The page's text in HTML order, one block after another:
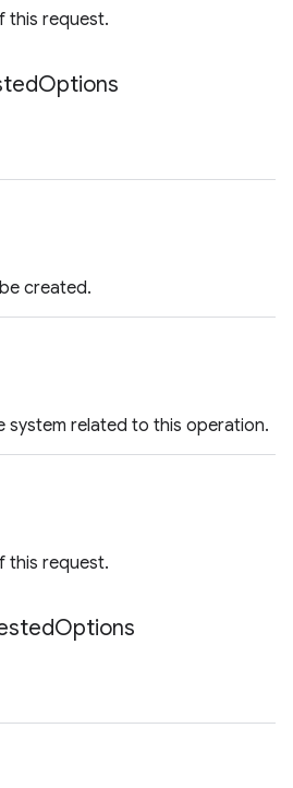
this request.
Options
created.
system related to this operation.
this request.
Options